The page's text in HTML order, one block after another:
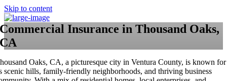
Skip to content
Commercial Insurance in Thousand Oaks,
CA
Oaks, CA, a picturesque city in Ventura County, is known for
scenic hills, family-friendly neighborhoods, and thriving business